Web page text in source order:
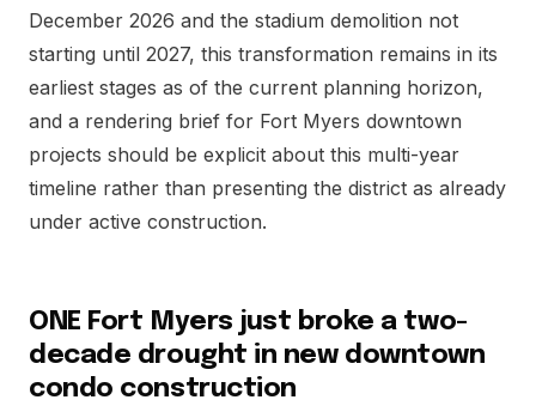
December 2026 and the stadium demolition not
starting until 2027, this transformation remains in its
earliest stages as of the current planning horizon,
and a rendering brief for Fort Myers downtown
projects should be explicit about this multi-year
timeline rather than presenting the district as already
under active construction.
ONE Fort Myers just broke a two-
decade drought in new downtown
condo construction